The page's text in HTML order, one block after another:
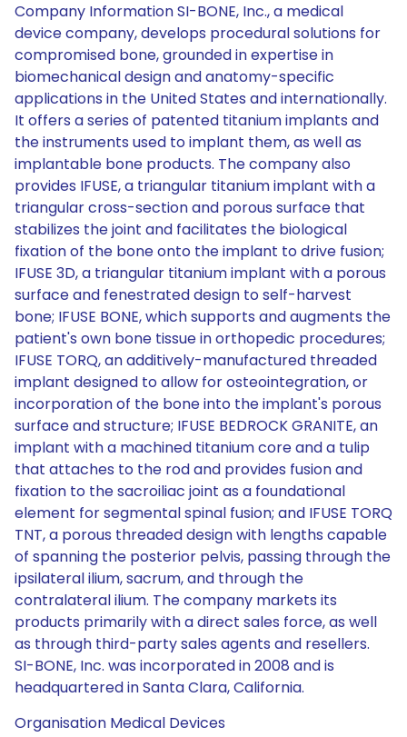
Company Information SI-BONE, Inc., a medical
device company, develops procedural solutions for
compromised bone, grounded in expertise in
biomechanical design and anatomy-specific
applications in the United States and internationally.
It offers a series of patented titanium implants and
the instruments used to implant them, as well as
implantable bone products. The company also
provides IFUSE, a triangular titanium implant with a
triangular cross-section and porous surface that
stabilizes the joint and facilitates the biological
fixation of the bone onto the implant to drive fusion;
IFUSE 3D, a triangular titanium implant with a porous
surface and fenestrated design to self-harvest
bone; IFUSE BONE, which supports and augments the
patient's own bone tissue in orthopedic procedures;
IFUSE TORQ, an additively-manufactured threaded
implant designed to allow for osteointegration, or
incorporation of the bone into the implant's porous
surface and structure; IFUSE BEDROCK GRANITE, an
implant with a machined titanium core and a tulip
that attaches to the rod and provides fusion and
fixation to the sacroiliac joint as a foundational
element for segmental spinal fusion; and IFUSE TORQ
TNT, a porous threaded design with lengths capable
of spanning the posterior pelvis, passing through the
ipsilateral ilium, sacrum, and through the
contralateral ilium. The company markets its
products primarily with a direct sales force, as well
as through third-party sales agents and resellers.
SI-BONE, Inc. was incorporated in 2008 and is
headquartered in Santa Clara, California.
Organisation Medical Devices